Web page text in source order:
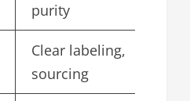
purity
Clear labeling,
sourcing